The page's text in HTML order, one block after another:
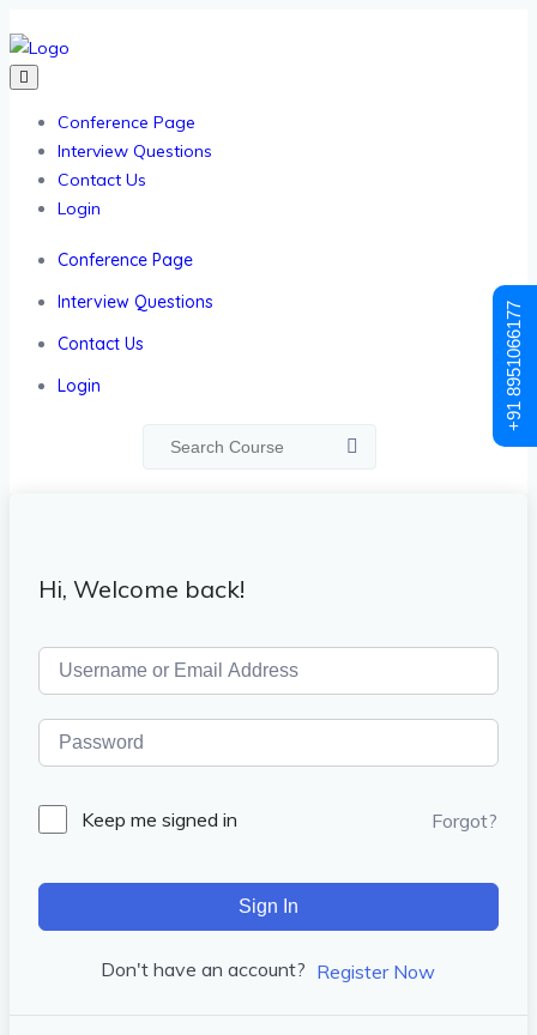
Conference Page
Interview Questions
Contact Us
Login
Conference Page
Interview Questions
Contact Us
Login
Hi, Welcome back!
Keep me signed in Forgot?
Sign In
Don't have an account? Register Now
+91 8951066177